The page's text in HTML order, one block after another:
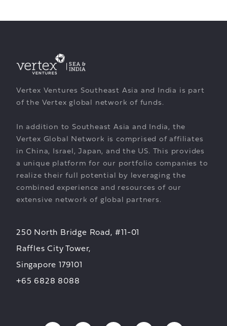
Vertex Ventures Southeast Asia and India is part
of the Vertex global network of funds.
In addition to Southeast Asia and India, the
Vertex Global Network is comprised of affiliates
in China, Israel, Japan, and the US. This provides
a unique platform for our portfolio companies to
realize their full potential by leveraging the
combined experience and resources of our
extensive network of global partners.
250 North Bridge Road, #11-01
Raffles City Tower,
Singapore 179101
+65 6828 8088